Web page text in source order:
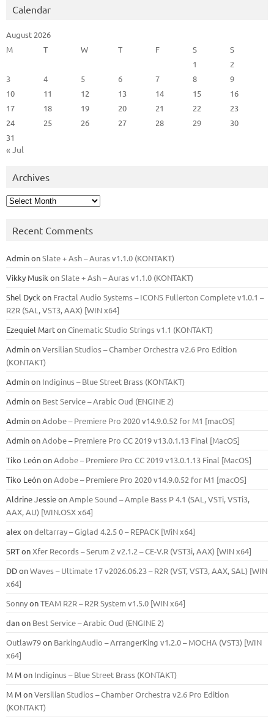
Calendar
August 2026
M
T W T F S
S
1
2
3
4 5 6 7 8
9
10
11 12 13 14 15
16
17
18 19 20 21 22
23
24
25 26 27 28 29
30
31
« Jul
Archives
Archives
Recent Comments
AdminonSlate + Ash – Auras v1.1.0 (KONTAKT)
Vikky Musik onSlate + Ash – Auras v1.1.0 (KONTAKT)
Shel Dyck on Fractal Audio Systems – ICONS Fullerton Complete v1.0.1 –
R2R (SAL, VST3, AAX) [WIN x64]
Ezequiel MartonCinematic Studio Strings v1.1 (KONTAKT)
AdminonVersilian Studios – Chamber Orchestra v2.6 Pro Edition
(KONTAKT)
Adminon Indiginus – Blue Street Brass (KONTAKT)
Adminon Best Service – Arabic Oud (ENGINE 2)
AdminonAdobe – Premiere Pro 2020 v14.9.0.52 for M1 [macOS]
AdminonAdobe – Premiere Pro CC 2019 v13.0.1.13 Final [MacOS]
Tiko LeónonAdobe – Premiere Pro CC 2019 v13.0.1.13 Final [MacOS]
Tiko LeónonAdobe – Premiere Pro 2020 v14.9.0.52 for M1 [macOS]
Aldrine JessieonAmple Sound – Ample Bass Р 4.1 (SAL, VSTi, VSTi3,
ААХ, AU) [WIN.OSX х64]
alex ondeltarray – Giglad 4.2.5 0 – REPACK [WiN x64]
SRTonXfer Records – Serum 2 v2.1.2 – CE-V.R (VST3i, AAX) [WIN x64]
DDonWaves – Ultimate 17 v2026.06.23 – R2R (VST, VST3, AAX, SAL) [WIN
x64]
SonnyonTEAM R2R – R2R System v1.5.0 [WIN x64]
danon Best Service – Arabic Oud (ENGINE 2)
Outlaw79on BarkingAudio – ArrangerKing v1.2.0 – MOCHA (VST3) [WIN
x64]
M Mon Indiginus – Blue Street Brass (KONTAKT)
M MonVersilian Studios – Chamber Orchestra v2.6 Pro Edition
(KONTAKT)